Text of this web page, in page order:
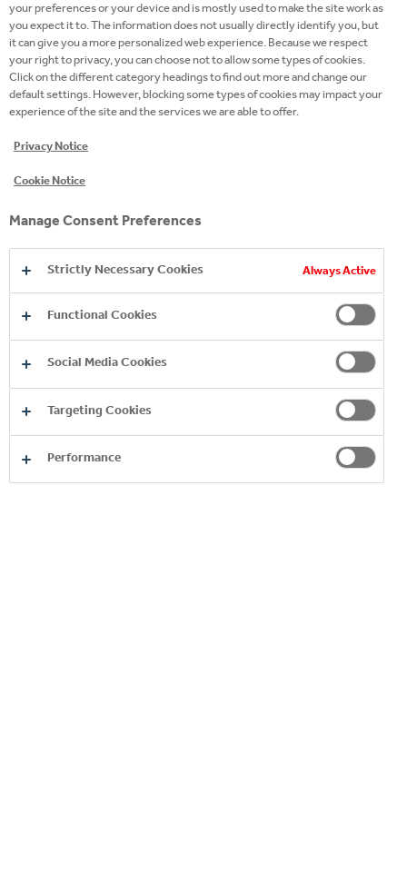
1. OUR RESOURCES AND
RELATIONSHIPS
2. HOW WE DO IT
4. VALUE CREATED FOR STAKEHOLDERS
5. SOCIO-ECONOMIC CONTRIBUTION
your preferences or your device and is mostly used to make the site work as
you expect it to. The information does not usually directly identify you, but
it can give you a more personalized web experience. Because we respect
your right to privacy, you can choose not to allow some types of cookies.
Click on the different category headings to find out more and change our
default settings. However, blocking some types of cookies may impact your
experience of the site and the services we are able to offer.
Privacy Notice
Cookie Notice
Manage Consent Preferences
Strictly Necessary Cookies Always Active
Functional Cookies
Social Media Cookies
Targeting Cookies
Performance